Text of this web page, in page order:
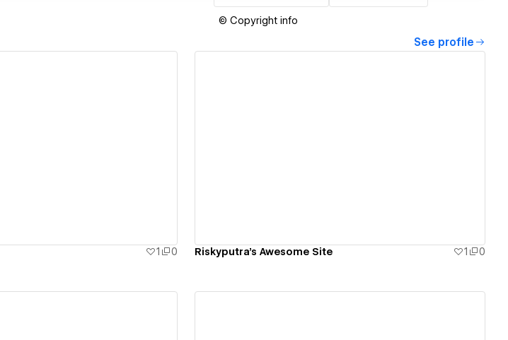
© Copyright info
See profile
1 0 Riskyputra's Awesome Site 1 0